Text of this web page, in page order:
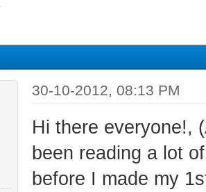
30-10-2012, 08:13 PM
Hi there everyone!,
been reading a lot
before I made my